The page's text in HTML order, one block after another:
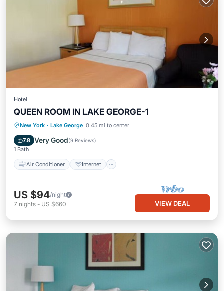
Hotel
QUEEN ROOM IN LAKE GEORGE-1
New York · Lake George 0.45 mi to center
7.8 Very Good(9 Reviews)
1 Bath
Air Conditioner Internet
Air Conditioner
Internet
Child Friendly
US $94/night
7 nights - US $660 VIEW DEAL